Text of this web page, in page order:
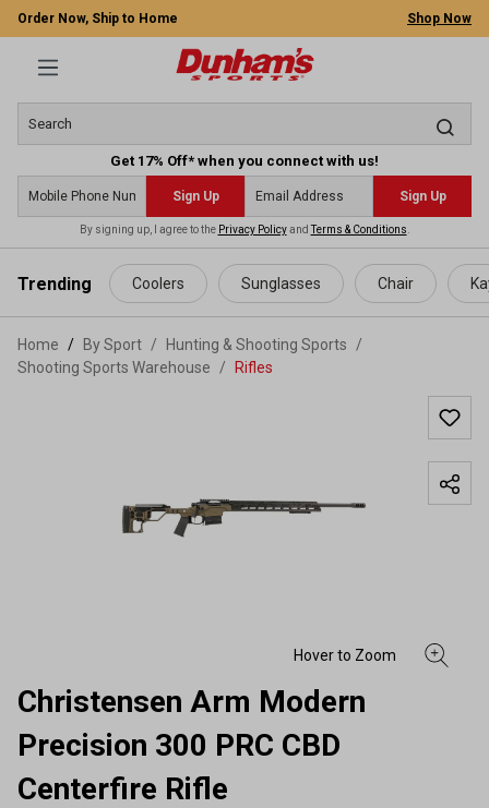
content
Order Now, Ship to Home Shop Now
Get 17% Off* when you connect with us!
Sign Up Sign Up
By signing up, I agree to the Privacy PolicyandTerms & Conditions
Trending Coolers Sunglasses Chair
Home By Sport / Hunting & Shooting Sports
/
Shooting Sports Warehouse
/ Rifles
Christensen Arm Modern
Precision 300 PRC CBD
Centerfire Rifle